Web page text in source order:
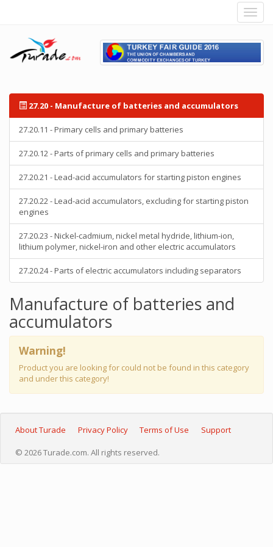
27.20 - Manufacture of batteries and accumulators
27.20.11 - Primary cells and primary batteries
27.20.12 - Parts of primary cells and primary batteries
27.20.21 - Lead-acid accumulators for starting piston engines
27.20.22 - Lead-acid accumulators, excluding for starting piston
engines
27.20.23 - Nickel-cadmium, nickel metal hydride, lithium-ion,
lithium polymer, nickel-iron and other electric accumulators
27.20.24 - Parts of electric accumulators including separators
Manufacture of batteries and
accumulators
Warning!
Product you are looking for could not be found in this category
and under this category!
About Turade Privacy Policy Terms of Use Support
© 2026 Turade.com. All rights reserved.